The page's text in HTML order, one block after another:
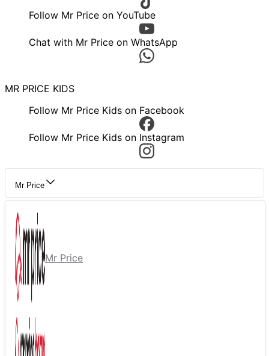
Follow Mr Price on YouTube
Chat with Mr Price on WhatsApp
MR PRICE KIDS
Follow Mr Price Kids on Facebook
Follow Mr Price Kids on Instagram
Mr Price
Mr Price